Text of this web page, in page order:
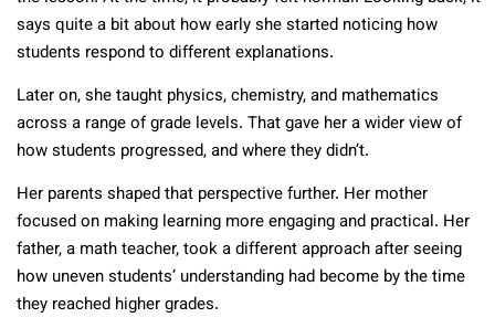
says quite a bit about how early she started noticing how
students respond to different explanations.
Later on, she taught physics, chemistry, and mathematics
across a range of grade levels. That gave her a wider view of
how students progressed, and where they didn’t.
Her parents shaped that perspective further. Her mother
focused on making learning more engaging and practical. Her
father, a math teacher, took a different approach after seeing
how uneven students’ understanding had become by the time
they reached higher grades.